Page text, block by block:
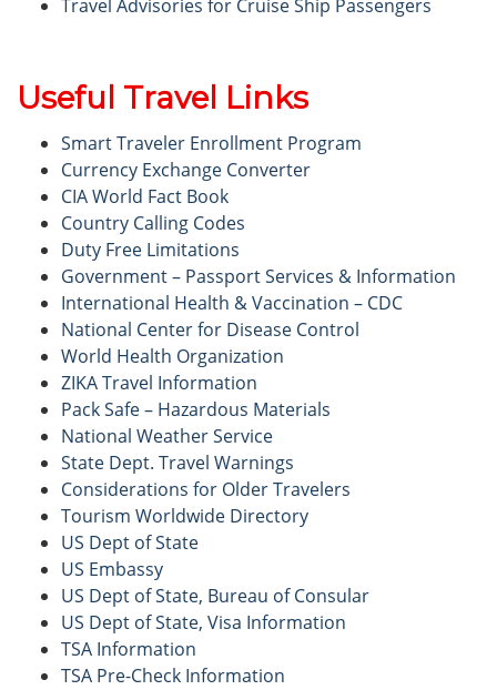
Travel Advisories for Cruise Ship Passengers
Useful Travel Links
Smart Traveler Enrollment Program
Currency Exchange Converter
CIA World Fact Book
Country Calling Codes
Duty Free Limitations
Government – Passport Services & Information
International Health & Vaccination – CDC
National Center for Disease Control
World Health Organization
ZIKA Travel Information
Pack Safe – Hazardous Materials
National Weather Service
State Dept. Travel Warnings
Considerations for Older Travelers
Tourism Worldwide Directory
US Dept of State
US Embassy
US Dept of State, Bureau of Consular
US Dept of State, Visa Information
TSA Information
TSA Pre-Check Information